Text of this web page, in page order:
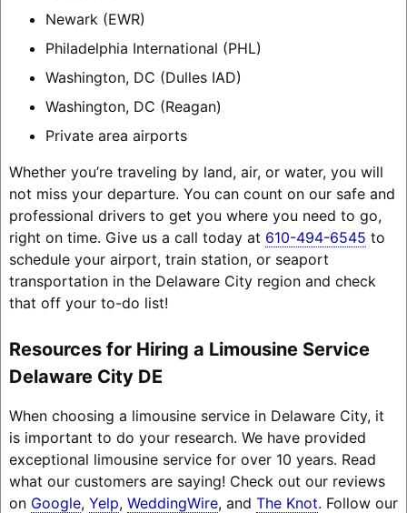
Newark (EWR)
Philadelphia International (PHL)
Washington, DC (Dulles IAD)
Washington, DC (Reagan)
Private area airports
Whether you’re traveling by land, air, or water, you will
not miss your departure. You can count on our safe and
professional drivers to get you where you need to go,
right on time. Give us a call today at 610-494-6545 to
schedule your airport, train station, or seaport
transportation in the Delaware City region and check
that off your to-do list!
Resources for Hiring a Limousine Service
Delaware City DE
When choosing a limousine service in Delaware City, it
is important to do your research. We have provided
exceptional limousine service for over 10 years. Read
what our customers are saying! Check out our reviews
on Google, Yelp, WeddingWire, and The Knot. Follow our